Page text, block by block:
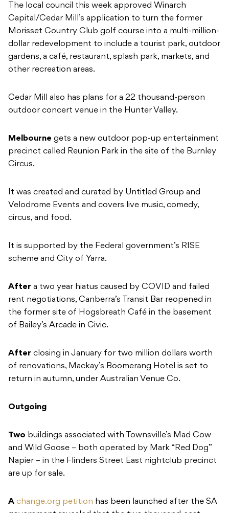
The local council this week approved Winarch
Capital/Cedar Mill’s application to turn the former
Morisset Country Club golf course into a multi-million-
dollar redevelopment to include a tourist park, outdoor
gardens, a café, restaurant, splash park, markets, and
other recreation areas.
Cedar Mill also has plans for a 22 thousand-person
outdoor concert venue in the Hunter Valley.
Melbourne gets a new outdoor pop-up entertainment
precinct called Reunion Park in the site of the Burnley
Circus.
It was created and curated by Untitled Group and
Velodrome Events and covers live music, comedy,
circus, and food.
It is supported by the Federal government’s RISE
scheme and City of Yarra.
After a two year hiatus caused by COVID and failed
rent negotiations, Canberra’s Transit Bar reopened in
the former site of Hogsbreath Café in the basement
of Bailey’s Arcade in Civic.
After closing in January for two million dollars worth
of renovations, Mackay’s Boomerang Hotel is set to
return in autumn, under Australian Venue Co.
Outgoing
Two buildings associated with Townsville’s Mad Cow
and Wild Goose – both operated by Mark “Red Dog”
Napier – in the Flinders Street East nightclub precinct
are up for sale.
A change.org petition has been launched after the SA